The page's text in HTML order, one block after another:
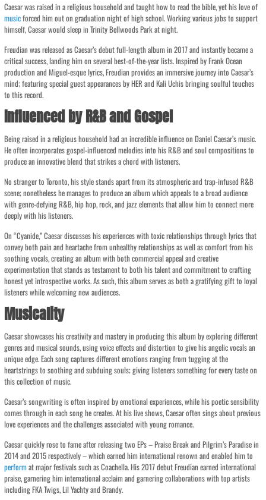
Caesar was raised in a religious household and taught how to read the bible, yet his love of
musicforced him out on graduation night of high school. Working various jobs to support
himself, Caesar would sleep in Trinity Bellwoods Park at night.
Freudian was released as Caesar’s debut full-length album in 2017 and instantly became a
critical success, landing him on several best-of-the-year lists. Inspired by Frank Ocean
production and Miguel-esque lyrics, Freudian provides an immersive journey into Caesar’s
mind; featuring special guest appearances by HER and Kali Uchis bringing soulful touches
to this record.
Influenced by R&B and Gospel
Being raised in a religious household had an incredible influence on Daniel Caesar’s music.
He often incorporates gospel-influenced melodies into his R&B and soul compositions to
produce an innovative blend that strikes a chord with listeners.
No stranger to Toronto, his style stands apart from its atmospheric and trap-infused R&B
scene; nonetheless he manages to produce an album which appeals to a broad audience
with genre-defying R&B, hip hop, rock, and jazz elements that allow him to connect more
deeply with his listeners.
On “Cyanide,” Caesar discusses his experiences with toxic relationships through lyrics that
convey both pain and heartache from unhealthy relationships as well as comfort from his
soothing vocals, creating an album with both commercial appeal and creative
experimentation that stands as testament to both his talent and commitment to crafting
honest yet introspective works. As such, this album serves as both a gratifying gift to loyal
listeners while welcoming new audiences.
Musicality
Caesar showcases his creativity and mastery in producing this album by exploring different
genres and musical sounds, using voice effects and distortion to give his angelic vocals an
unique edge. Each song captures different emotions ranging from tugging at the
heartstrings to soothing and subduing souls; giving listeners something for every taste on
this collection of music.
Caesar’s songwriting is often inspired by emotional experiences, while his poetic sensibility
comes through in each song he creates. At his live shows, Caesar often sings about previous
love experiences and the challenges associated with young romance.
Caesar quickly rose to fame after releasing two EPs – Praise Break and Pilgrim’s Paradise in
2014 and 2015 respectively – which earned him international renown and enabled him to
performat major festivals such as Coachella. His 2017 debut Freudian earned international
praise, garnering him international acclaim and garnering collaborations with top artists
including FKA Twigs, Lil Yachty and Brandy.